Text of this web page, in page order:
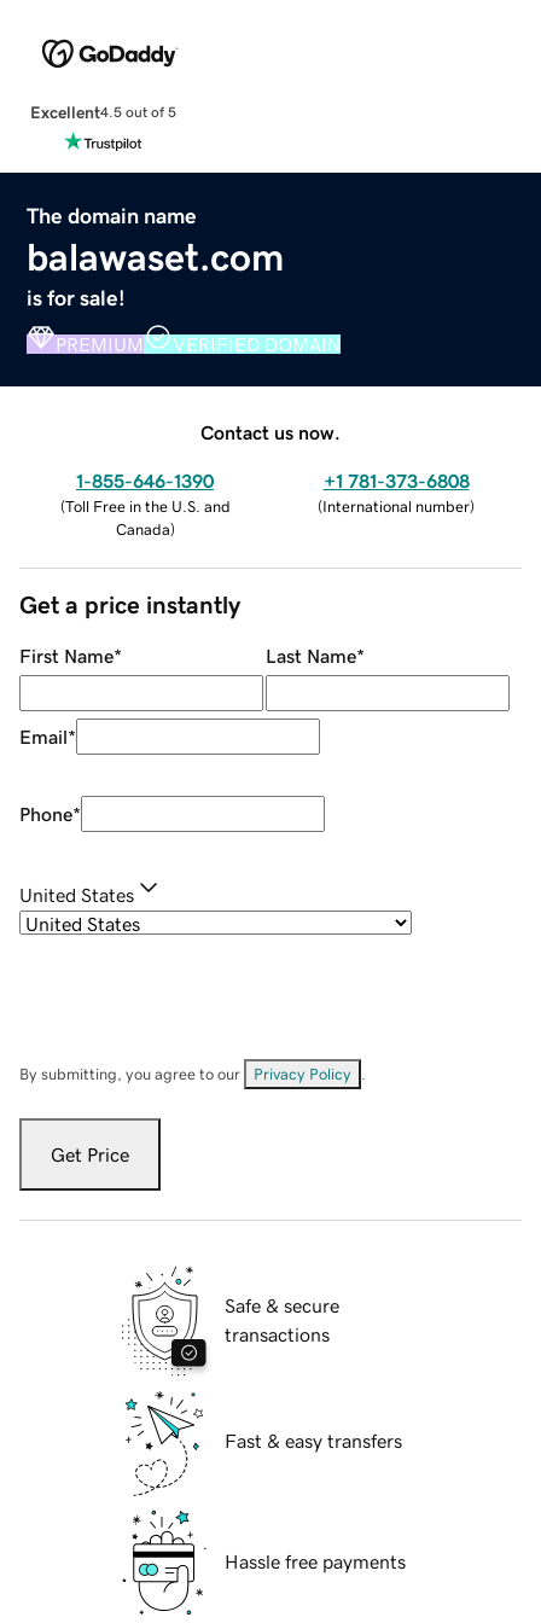
Excellent4.5 out of 5
The domain name
balawaset.com
is for sale!
PREMIUM VERIFIED DOMAIN
Contact us now.
1-855-646-1390
(Toll Free in the U.S. and
Canada)
+1 781-373-6808
(International number)
Get a price instantly
First Name* Last Name*
Email*
Phone*
United States
By submitting, you agree to our Privacy Policy
Get Price
Safe & secure
transactions
Fast & easy transfers
Hassle free payments